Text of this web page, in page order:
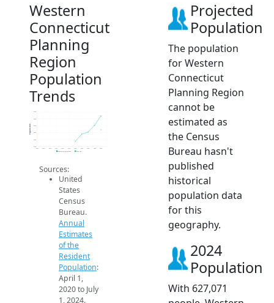
Western
Connecticut
Planning
Region
Population
Trends
615k
620k
625k
630k
635k
640k
Population
Population Estimates 2024 ACS
Sources:
United
States
Census
Bureau.
Annual
Estimates
of the
Resident
Population:
April 1,
2020 to July
1, 2024.
Projected
Population
The population
for Western
Connecticut
Planning Region
cannot be
estimated as
the Census
Bureau hasn't
published
historical
population data
for this
geography.
2024
Population
With 627,071